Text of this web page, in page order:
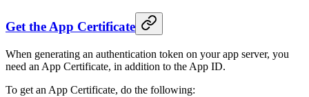
Get the App Certificate
When generating an authentication token on your app server, you
need an App Certificate, in addition to the App ID.
To get an App Certificate, do the following: